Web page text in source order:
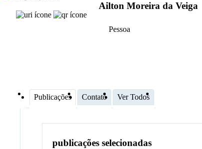
Ailton Moreira da Veiga
Pessoa
Publicações Contato Ver Todos
publicações selecionadas